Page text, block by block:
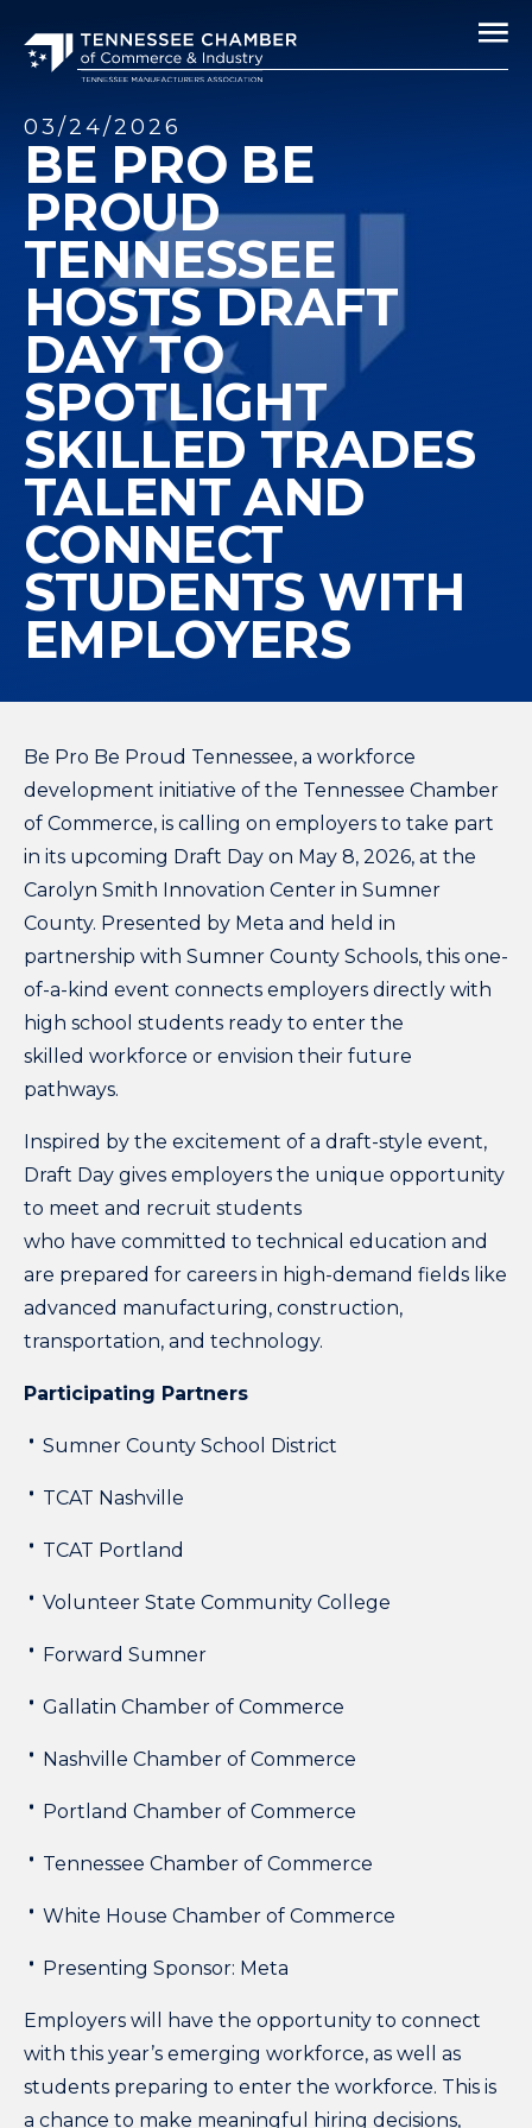
03/24/2026
BE PRO BE
PROUD
TENNESSEE
HOSTS DRAFT
DAY TO
SPOTLIGHT
SKILLED TRADES
TALENT AND
CONNECT
STUDENTS WITH
EMPLOYERS
Be Pro Be Proud Tennessee, a workforce
development initiative of the Tennessee Chamber
of Commerce, is calling on employers to take part
in its upcoming Draft Day on May 8, 2026, at the
Carolyn Smith Innovation Center in Sumner
County. Presented by Meta and held in
partnership with Sumner County Schools, this one-
of-a-kind event connects employers directly with
high school students ready to enter the
skilled workforce or envision their future
pathways.
Inspired by the excitement of a draft-style event,
Draft Day gives employers the unique opportunity
to meet and recruit students
who have committed to technical education and
are prepared for careers in high-demand fields like
advanced manufacturing, construction,
transportation, and technology.
Participating Partners
Sumner County School District
TCAT Nashville
TCAT Portland
Volunteer State Community College
Forward Sumner
Gallatin Chamber of Commerce
Nashville Chamber of Commerce
Portland Chamber of Commerce
Tennessee Chamber of Commerce
White House Chamber of Commerce
Presenting Sponsor: Meta
Employers will have the opportunity to connect
with this year’s emerging workforce, as well as
students preparing to enter the workforce. This is
a chance to make meaningful hiring decisions,